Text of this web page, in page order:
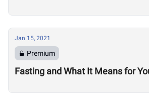
Jan 15, 2021
Premium
Fasting and What It Means for